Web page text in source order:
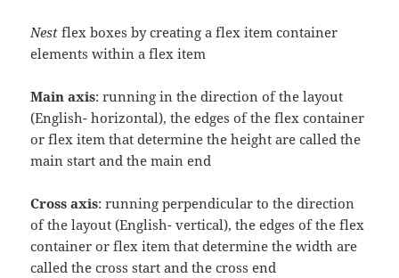
Nest flex boxes by creating a flex item container
elements within a flex item
Main axis: running in the direction of the layout
(English- horizontal), the edges of the flex container
or flex item that determine the height are called the
main start and the main end
Cross axis: running perpendicular to the direction
of the layout (English- vertical), the edges of the flex
container or flex item that determine the width are
called the cross start and the cross end